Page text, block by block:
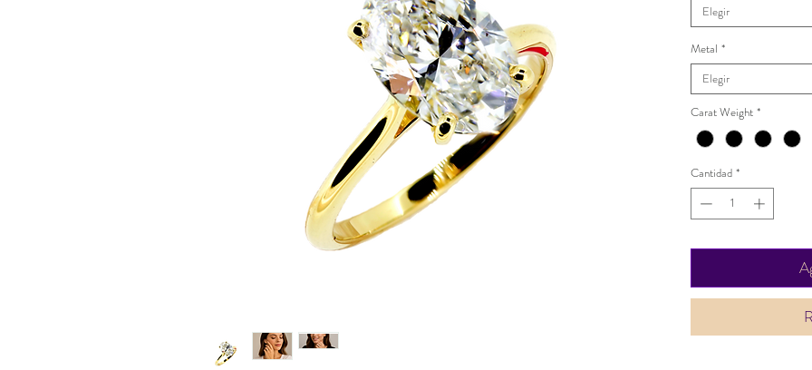
Elegir
Metal *
Elegir
Carat Weight *
Cantidad *